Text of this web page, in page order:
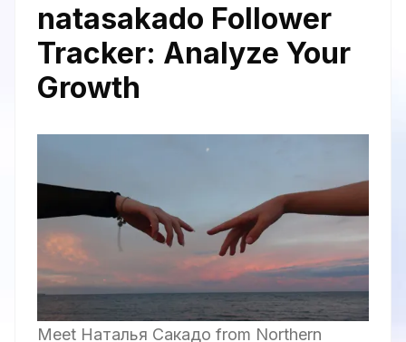
natasakado Follower
Tracker: Analyze Your
Growth
Meet Наталья Сакадо from Northern